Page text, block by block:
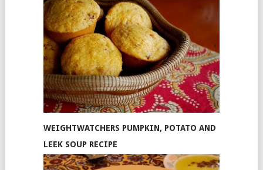
WEIGHTWATCHERS PUMPKIN, POTATO AND
LEEK SOUP RECIPE